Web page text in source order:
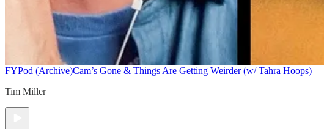
FYPod (Archive)Cam’s Gone & Things Are Getting Weirder (w/ Tahra Hoops)
Tim Miller